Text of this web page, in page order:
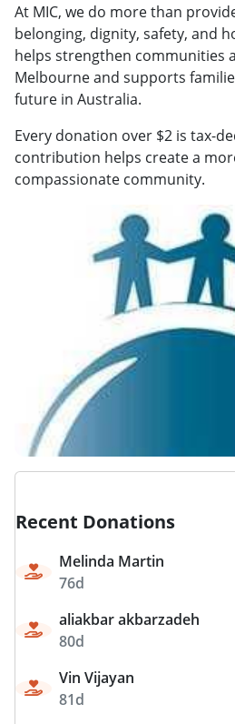
At MIC, we do more than
belonging, dignity, safety, and
helps strengthen communities
Melbourne and supports
future in Australia.
Every donation over $2 is tax-
contribution helps create a
compassionate community.
Recent Donations
Melinda Martin
76d
aliakbar akbarzadeh
80d
Vin Vijayan
81d